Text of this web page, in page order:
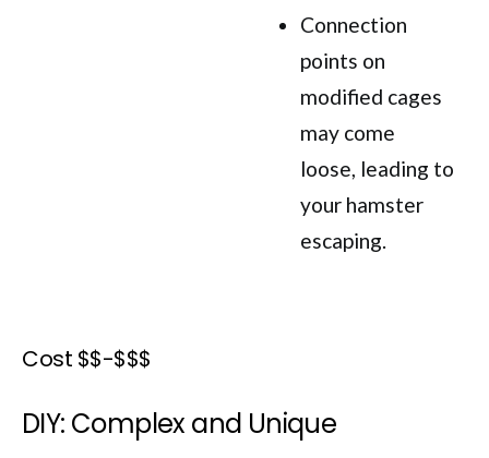
Connection
points on
modified cages
may come
loose, leading to
your hamster
escaping.
Cost $$-$$$
DIY: Complex and Unique